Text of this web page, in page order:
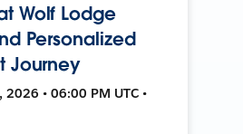
Wolf Lodge
Personalized
Journey
• 06:00 PM UTC •